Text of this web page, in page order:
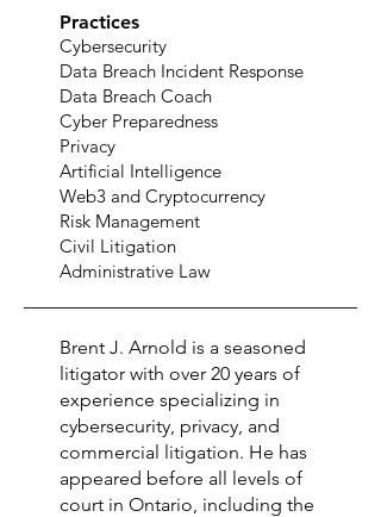
Practices
Cybersecurity
Data Breach Incident Response
Data Breach Coach
Cyber Preparedness
Privacy
Artificial Intelligence
Web3 and Cryptocurrency
Risk Management
Civil Litigation
Administrative Law
Brent J. Arnold is a seasoned
litigator with over 20 years of
experience specializing in
cybersecurity, privacy, and
commercial litigation. He has
appeared before all levels of
court in Ontario, including the